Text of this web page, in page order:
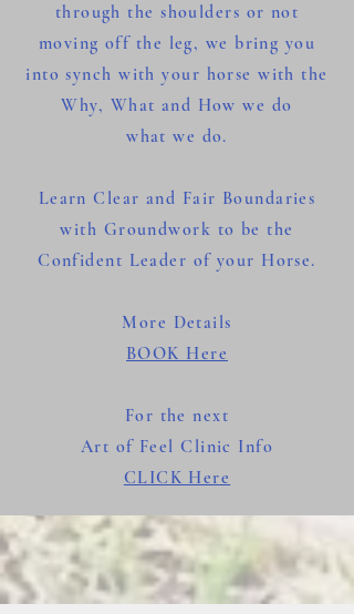
through the shoulders or not
moving off the leg, we bring you
into synch with your horse with the
Why, What and How we do
what we do.
Learn Clear and Fair Boundaries
with Groundwork to be the
Confident Leader of your Horse.
More Details
BOOK Here
For the next
Art of Feel Clinic Info
CLICK Here